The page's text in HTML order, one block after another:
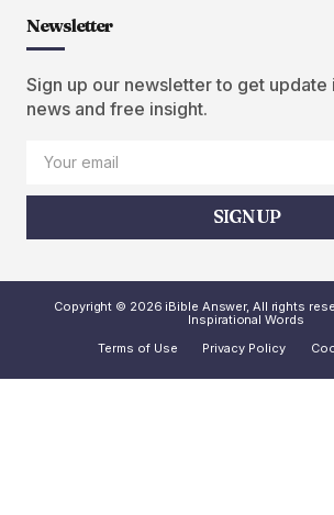
Newsletter
Sign up our newsletter to get update
news and free insight.
SIGN UP
Copyright © 2026 iBible Answer, All rights
Inspirational Words
Terms of Use
Privacy Policy